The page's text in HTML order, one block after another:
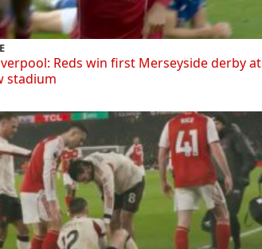
Reds win first Merseyside derby at
stadium